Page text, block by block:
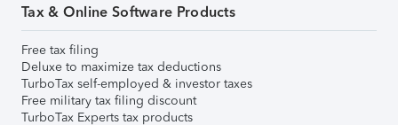
Tax & Online Software Products
Free tax filing
Deluxe to maximize tax deductions
TurboTax self-employed & investor taxes
Free military tax filing discount
TurboTax Experts tax products